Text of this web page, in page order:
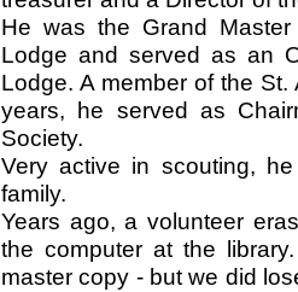
He was the Grand
Lodge and served as an
Lodge. A member of the
years, he served as
Society.
Very active in scouting,
family.
Years ago, a volunteer
the computer at the
master copy - but we did